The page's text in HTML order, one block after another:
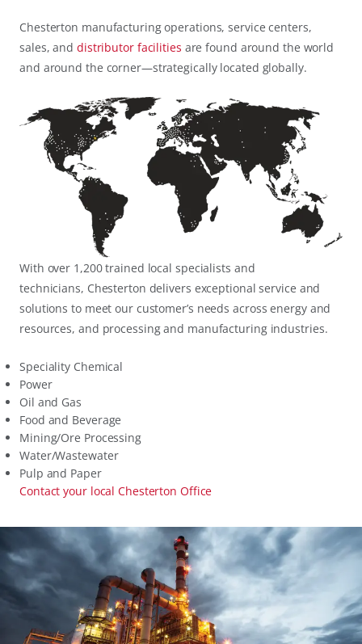
Chesterton manufacturing operations, service centers,
sales, and distributor facilities are found around the world
and around the corner—strategically located globally.
With over 1,200 trained local specialists and
technicians, Chesterton delivers exceptional service and
solutions to meet our customer’s needs across energy and
resources, and processing and manufacturing industries.
Speciality Chemical
Power
Oil and Gas
Food and Beverage
Mining/Ore Processing
Water/Wastewater
Pulp and Paper
Contact your local Chesterton Office